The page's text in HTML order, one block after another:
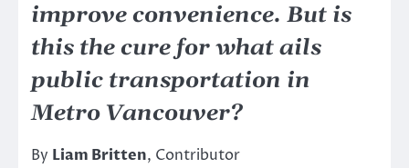
improve convenience. But is
this the cure for what ails
public transportation in
Metro Vancouver?
By Liam Britten, Contributor